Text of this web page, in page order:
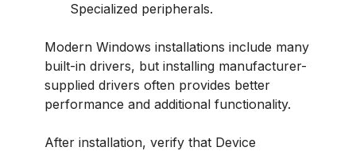
Specialized peripherals.
Modern Windows installations include many
built-in drivers, but installing manufacturer-
supplied drivers often provides better
performance and additional functionality.
After installation, verify that Device